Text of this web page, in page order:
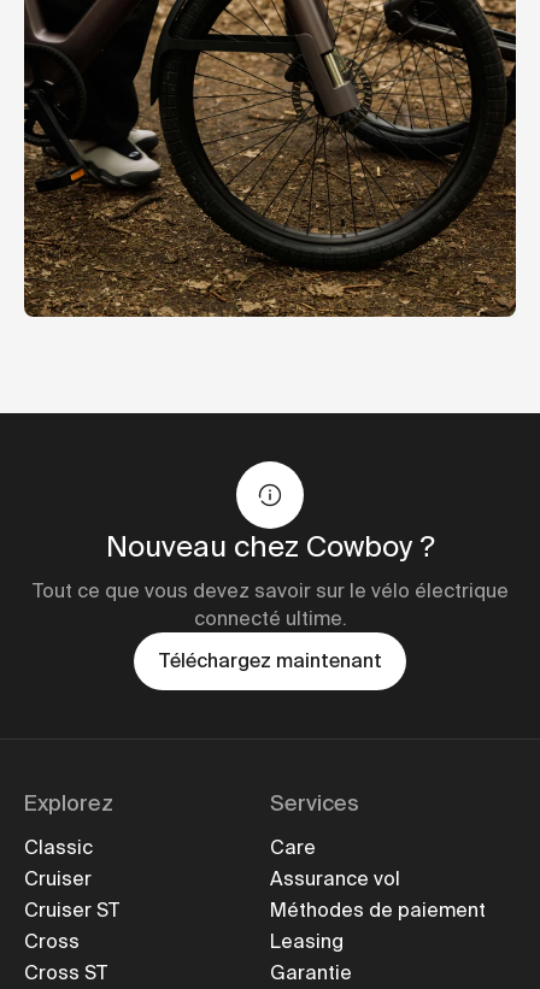
Nouveau chez Cowboy ?
Tout ce que vous devez savoir sur le vélo électrique
connecté ultime.
Téléchargez maintenant
Explorez
Classic
Cruiser
Cruiser ST
Cross
Cross ST
Services
Care
Assurance vol
Méthodes de paiement
Leasing
Garantie